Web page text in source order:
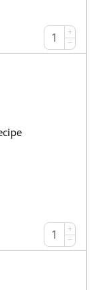
+
−
+
−